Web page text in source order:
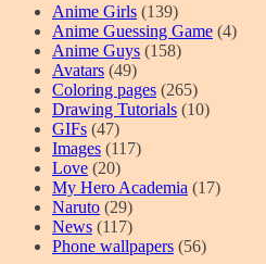
Anime Girls (139)
Anime Guessing Game (4)
Anime Guys (158)
Avatars (49)
Coloring pages (265)
Drawing Tutorials (10)
GIFs (47)
Images (117)
Love (20)
My Hero Academia (17)
Naruto (29)
News (117)
Phone wallpapers (56)